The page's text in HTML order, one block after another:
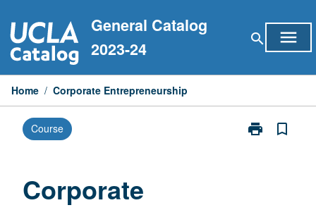
to
content
General Catalog
2023-24
search menu
Home / Corporate Entrepreneurship
Course print
Print
bookmark_border
Corporate